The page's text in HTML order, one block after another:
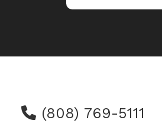
(808) 769-5111